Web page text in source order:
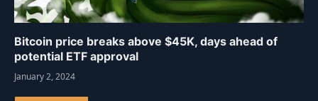
Bitcoin price breaks above $45K, days ahead of
potential ETF approval
January 2, 2024